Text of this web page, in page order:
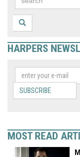
HARPERS
SUBSCRIBE
MOST READ